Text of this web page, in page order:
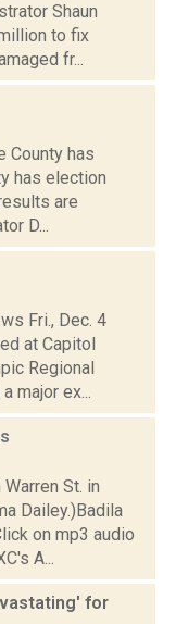
Shaun
to fix
fr...
County has
has election
are
D...
Fri., Dec. 4
at Capitol
Regional
major ex...
St. in
Dailey.)Badila
on mp3 audio
A...
for